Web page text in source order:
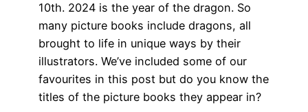
10th. 2024 is the year of the dragon. So
many picture books include dragons, all
brought to life in unique ways by their
illustrators. We’ve included some of our
favourites in this post but do you know the
titles of the picture books they appear in?